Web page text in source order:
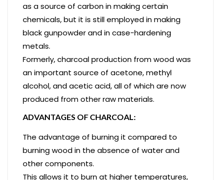
as a source of carbon in making certain
chemicals, but it is still employed in making
black gunpowder and in case-hardening
metals.
Formerly, charcoal production from wood was
an important source of acetone, methyl
alcohol, and acetic acid, all of which are now
produced from other raw materials.
ADVANTAGES OF CHARCOAL:
The advantage of burning it compared to
burning wood in the absence of water and
other components.
This allows it to burn at higher temperatures,